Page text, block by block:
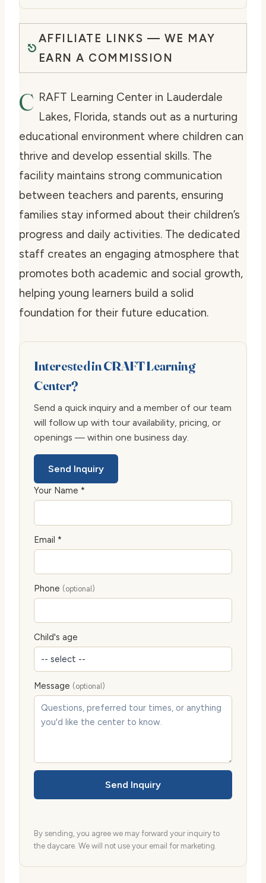
AFFILIATE LINKS — WE MAY
EARN A COMMISSION
C RAFT Learning Center in Lauderdale
Lakes, Florida, stands out as a nurturing
educational environment where children can
thrive and develop essential skills. The
facility maintains strong communication
between teachers and parents, ensuring
families stay informed about their children’s
progress and daily activities. The dedicated
staff creates an engaging atmosphere that
promotes both academic and social growth,
helping young learners build a solid
foundation for their future education.
Interested in CRAFT Learning
Center?
Send a quick inquiry and a member of our team
will follow up with tour availability, pricing, or
openings — within one business day.
Send Inquiry
Your Name *
Email *
Phone (optional)
Child's age
Message (optional)
Send Inquiry
By sending, you agree we may forward your inquiry to
the daycare. We will not use your email for marketing.